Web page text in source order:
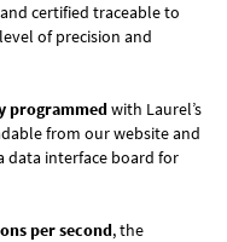
certified traceable to
of precision and
programmedwith Laurel’s
from our website and
data interface board for
per second, the